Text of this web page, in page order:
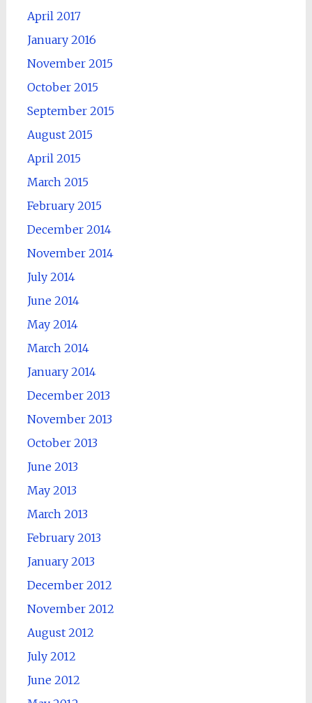
April 2017
January 2016
November 2015
October 2015
September 2015
August 2015
April 2015
March 2015
February 2015
December 2014
November 2014
July 2014
June 2014
May 2014
March 2014
January 2014
December 2013
November 2013
October 2013
June 2013
May 2013
March 2013
February 2013
January 2013
December 2012
November 2012
August 2012
July 2012
June 2012